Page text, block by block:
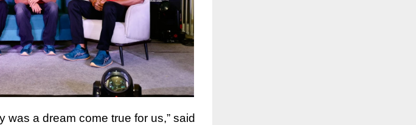
was a dream come true for us,” said